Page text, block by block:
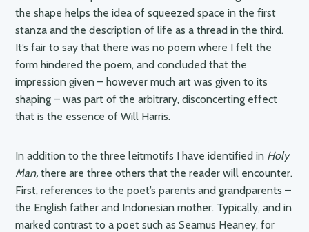
the shape helps the idea of squeezed space in the first
stanza and the description of life as a thread in the third.
It’s fair to say that there was no poem where I felt the
form hindered the poem, and concluded that the
impression given – however much art was given to its
shaping – was part of the arbitrary, disconcerting effect
that is the essence of Will Harris.
In addition to the three leitmotifs I have identified in Holy
Man, there are three others that the reader will encounter.
First, references to the poet’s parents and grandparents –
the English father and Indonesian mother. Typically, and in
marked contrast to a poet such as Seamus Heaney, for